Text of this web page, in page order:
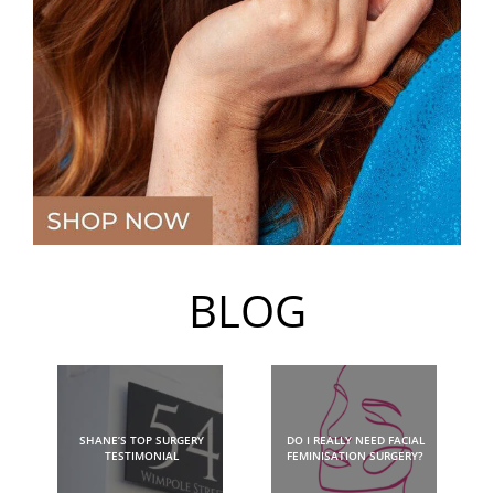
BLOG
SHANE’S TOP SURGERY
TESTIMONIAL
DO I REALLY NEED FACIAL
FEMINISATION SURGERY?